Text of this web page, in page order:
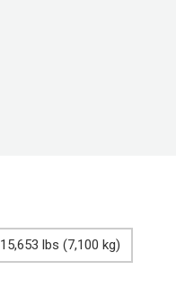
15,653 lbs (7,100 kg)